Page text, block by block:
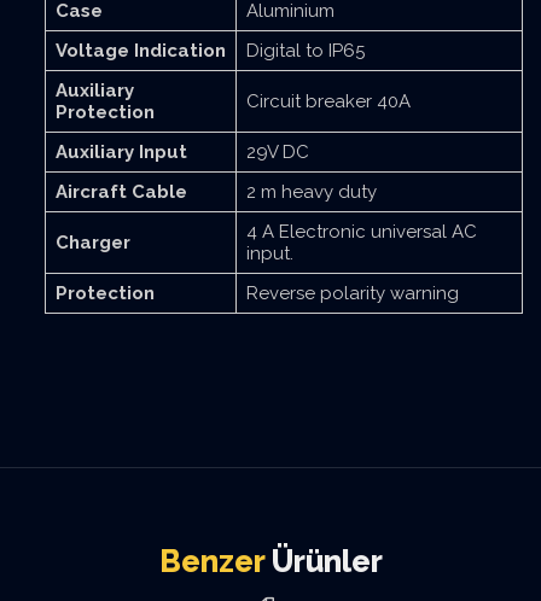
Case
Aluminium
Voltage Indication
Digital to IP65
Auxiliary
Protection
Circuit breaker 40A
Auxiliary Input
29V DC
Aircraft Cable
2 m heavy duty
Charger
4 A Electronic universal AC
input.
Protection
Reverse polarity warning
BenzerÜrünler